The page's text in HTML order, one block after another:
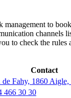
management to
channels
to check the rules
Contact
de Fahy, 1860
466 30 30